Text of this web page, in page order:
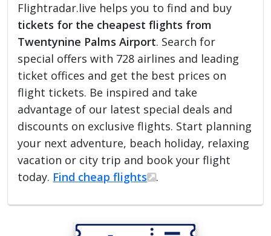
Flightradar.live helps you to find and buy
tickets for the cheapest flights from
Twentynine Palms Airport. Search for
special offers with 728 airlines and leading
ticket offices and get the best prices on
flight tickets. Be inspired and take
advantage of our latest special deals and
discounts on exclusive flights. Start planning
your next adventure, beach holiday, relaxing
vacation or city trip and book your flight
today. Find cheap flights .